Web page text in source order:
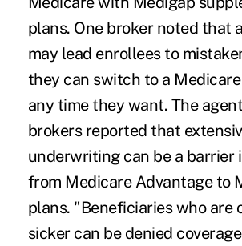
plans. One broker noted that
may lead enrollees to
they can switch to a
any time they want. The
brokers reported that
underwriting can be a barrier
from Medicare Advantage to
plans. "Beneficiaries who are
sicker can be denied